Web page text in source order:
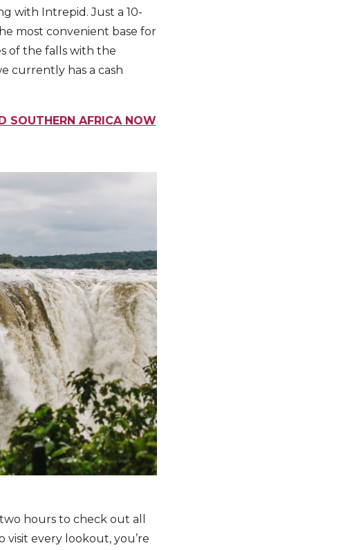
with Intrepid. Just a 10-
most convenient base for
of the falls with the
currently has a cash
SOUTHERN AFRICA NOW
hours to check out all
visit every lookout, you’re